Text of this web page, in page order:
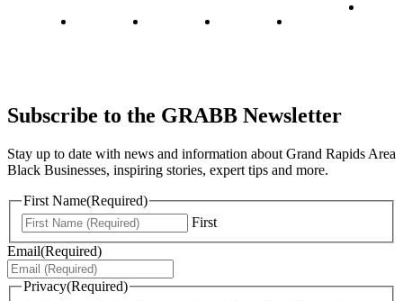
Subscribe to the GRABB Newsletter
Stay up to date with news and information about Grand Rapids Area
Black Businesses, inspiring stories, expert tips and more.
First Name(Required)
First
Email(Required)
Privacy(Required)